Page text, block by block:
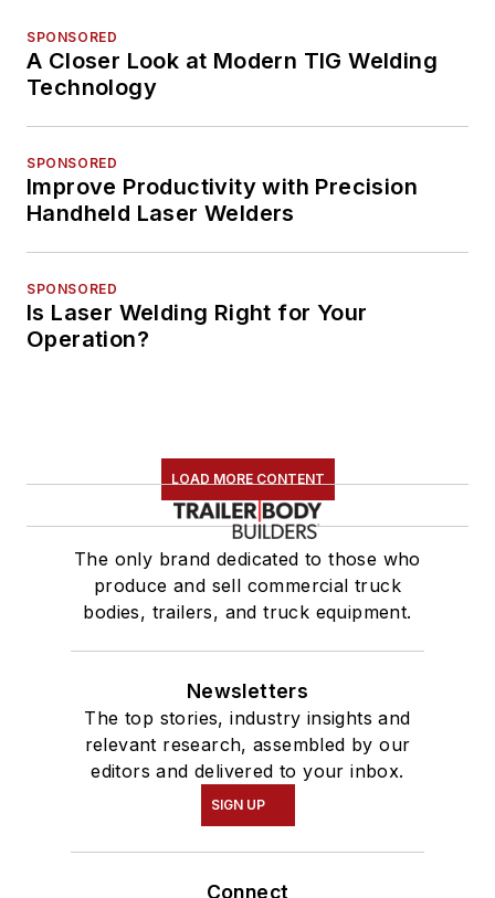
SPONSORED
A Closer Look at Modern TIG Welding
Technology
SPONSORED
Improve Productivity with Precision
Handheld Laser Welders
SPONSORED
Is Laser Welding Right for Your
Operation?
LOAD MORE CONTENT
The only brand dedicated to those who
produce and sell commercial truck
bodies, trailers, and truck equipment.
Newsletters
The top stories, industry insights and
relevant research, assembled by our
editors and delivered to your inbox.
SIGN UP
Connect